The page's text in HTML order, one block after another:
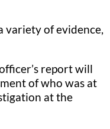
variety of evidence,
report will
of who was at
at the